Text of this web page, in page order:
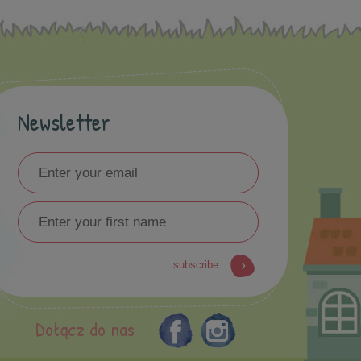
Newsletter
subscribe
Dołącz do nas